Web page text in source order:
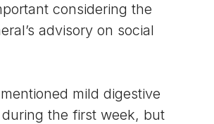
considering the
advisory on social
mild digestive
the first week, but